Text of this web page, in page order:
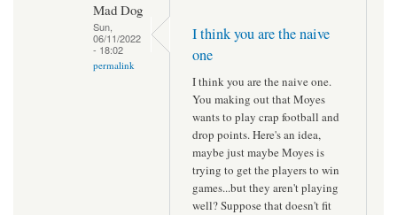
Mad Dog
Sun,
06/11/2022
- 18:02
permalink
I think you are the naive
one
I think you are the naive one.
You making out that Moyes
wants to play crap football and
drop points. Here's an idea,
maybe just maybe Moyes is
trying to get the players to win
games...but they aren't playing
well? Suppose that doesn't fit